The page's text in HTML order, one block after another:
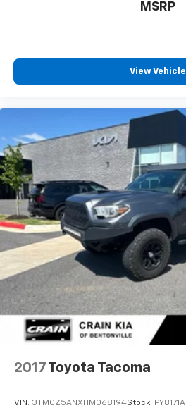
MSRP
View Vehicle
2017 Toyota Tacoma
VIN: 3TMCZ5ANXHM068194Stock: PY8171A